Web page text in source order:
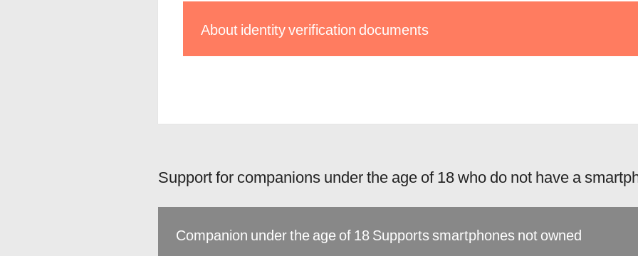
About identity verification documents
Support for companions under the age of 18 who do not have a
Companion under the age of 18 Supports smartphones not owned